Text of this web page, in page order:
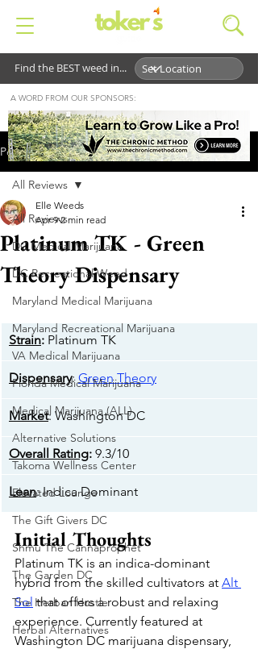
Find the BEST weed in...
Post
All Reviews
DC Medical Marijuana
DC Recreational Weed
Maryland Medical Marijuana
Maryland Recreational Marijuana
VA Medical Marijuana
Florida Medical Marijuana
Medical Marijuana (ALL)
Alternative Solutions
Takoma Wellness Center
Elevated Lounge
The Gift Givers DC
Shmu The Cannaprophet
The Garden DC
The Herban Hustle
Herbal Alternatives
All Reviews
Platinum TK - Green
Theory Dispensary
Elle Weeds
Apr 9 2 min read
Strain: Platinum TK
Dispensary: Green Theory
Market: Washington DC
Overall Rating: 9.3/10
Lean: Indica Dominant
Initial Thoughts
Platinum TK is an indica-dominant
hybrid from the skilled cultivators at Alt
Sol that offers a robust and relaxing
experience. Currently featured at
Washington DC marijuana dispensary,
A WORD FROM OUR SPONSORS: